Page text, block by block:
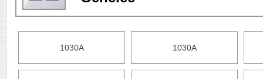
1030A 1030A